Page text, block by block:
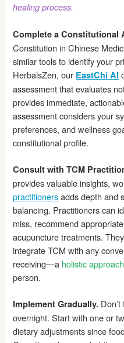
healing process.
Complete a Constitutional
Constitution in Chinese
similar tools to identify your
HerbalsZen, our EastChi AI
assessment that evaluates
provides immediate,
assessment considers your
preferences, and wellness
constitutional profile.
Consult with TCM
provides valuable insights,
practitionersadds depth and
balancing. Practitioners can
miss, recommend
acupuncture treatments.
integrate TCM with any
receiving—a holistic approach
person.
Implement Gradually.
overnight. Start with one or
dietary adjustments since